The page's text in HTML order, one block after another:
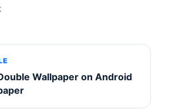
Wallpaper on Android